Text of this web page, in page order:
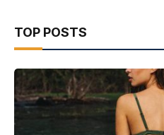
TOP POSTS